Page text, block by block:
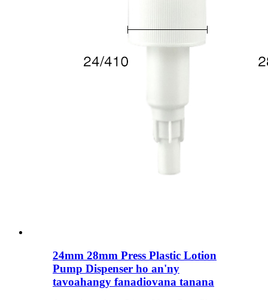
24mm 28mm Press Plastic Lotion
Pump Dispenser ho an'ny
tavoahangy fanadiovana tanana